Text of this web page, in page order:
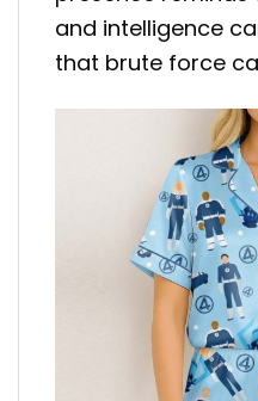
and intelligence
that brute force